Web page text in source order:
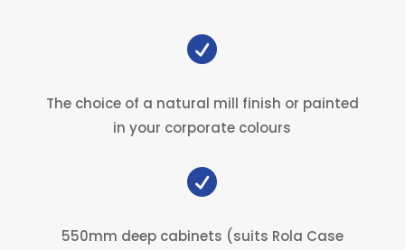

The choice of a natural mill finish or painted
in your corporate colours

550mm deep cabinets (suits Rola Case